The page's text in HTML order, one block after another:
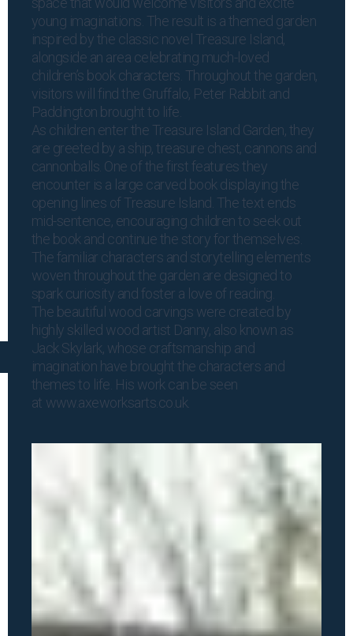
young imaginations. The result is a themed garden
inspired by the classic novel Treasure Island,
alongside an area celebrating much-loved
children’s book characters. Throughout the garden,
visitors will find the Gruffalo, Peter Rabbit and
Paddington brought to life.
As children enter the Treasure Island Garden, they
are greeted by a ship, treasure chest, cannons and
cannonballs. One of the first features they
encounter is a large carved book displaying the
opening lines of Treasure Island. The text ends
mid-sentence, encouraging children to seek out
the book and continue the story for themselves.
The familiar characters and storytelling elements
woven throughout the garden are designed to
spark curiosity and foster a love of reading.
The beautiful wood carvings were created by
highly skilled wood artist Danny, also known as
Jack Skylark, whose craftsmanship and
imagination have brought the characters and
themes to life. His work can be seen
at www.axeworksarts.co.uk